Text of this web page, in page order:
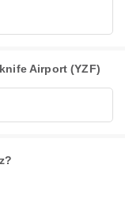
Airport (YZF)